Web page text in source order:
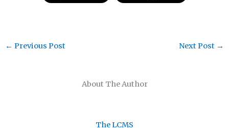
About The Author
The LCMS
← Previous Post Next Post →